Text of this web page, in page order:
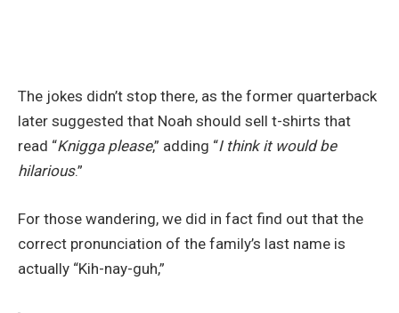
The jokes didn’t stop there, as the former quarterback
later suggested that Noah should sell t-shirts that
read “Knigga please,” adding “I think it would be
hilarious.”
For those wandering, we did in fact find out that the
correct pronunciation of the family’s last name is
actually “Kih-nay-guh,”